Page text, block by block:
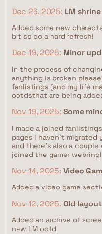
Dec 26, 2025: LM
Added some new
bit so do a hard refresh!
Dec 19, 2025: Minor
In the process of
anything is broken
fanlistings (and my life
ootdsthat are being
Nov 19, 2025: Some
I made a joined
pages I haven't migrated
and there's also a couple
joined the gamer webring!
Nov 14, 2025: Video
Added a video game
Nov 12, 2025: Old
Added an archive of
new LM ootd